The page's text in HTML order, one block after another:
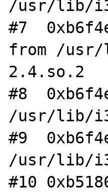
/usr/lib/
#7
from /
2.4.so.2
#8
/usr/lib/
#9
/usr/lib/
#10